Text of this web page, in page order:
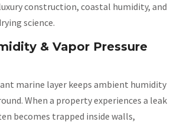
construction, coastal humidity, and
science.
& Vapor Pressure
marine layer keeps ambient humidity
When a property experiences a leak
becomes trapped inside walls,